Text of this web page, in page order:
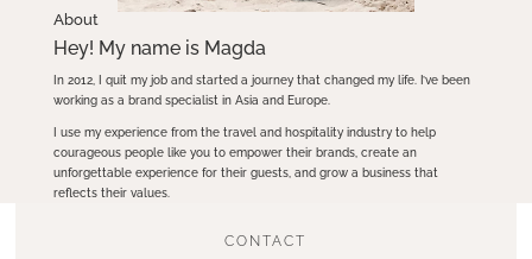
About
Hey! My name is Magda
In 2012, I quit my job and started a journey that changed my life. I’ve been
working as a brand specialist in Asia and Europe.
I use my experience from the travel and hospitality industry to help
courageous people like you to empower their brands, create an
unforgettable experience for their guests, and grow a business that
reflects their values.
CONTACT